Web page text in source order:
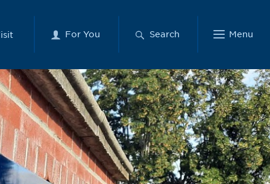
For You Search Menu